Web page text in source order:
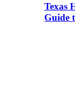
Texas
Guide